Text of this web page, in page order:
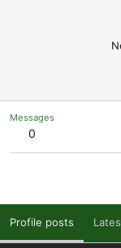
Messages
0
Profile posts